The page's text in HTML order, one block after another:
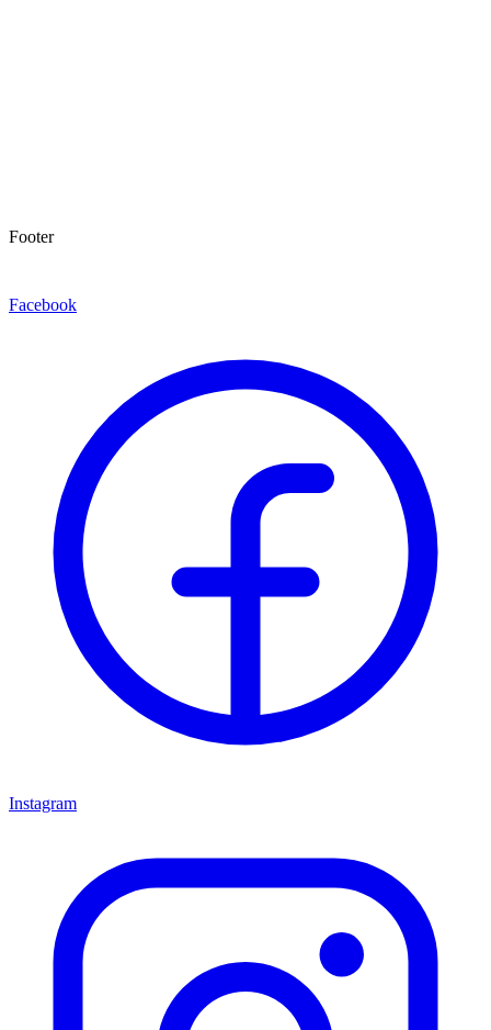
Footer
Facebook
Instagram